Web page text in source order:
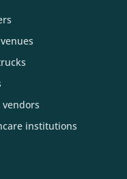
vendors
institutions